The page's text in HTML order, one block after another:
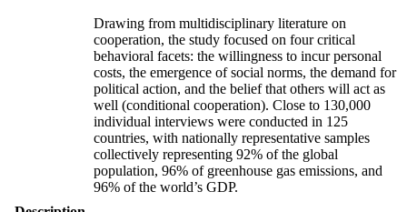
Drawing from multidisciplinary literature on
cooperation, the study focused on four critical
behavioral facets: the willingness to incur personal
costs, the emergence of social norms, the demand for
political action, and the belief that others will act as
well (conditional cooperation). Close to 130,000
individual interviews were conducted in 125
countries, with nationally representative samples
collectively representing 92% of the global
population, 96% of greenhouse gas emissions, and
96% of the world’s GDP.